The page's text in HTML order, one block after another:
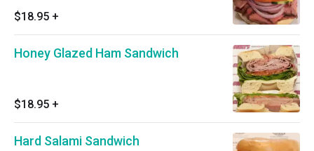
$18.95 +
Honey Glazed Ham Sandwich
$18.95 +
Hard Salami Sandwich